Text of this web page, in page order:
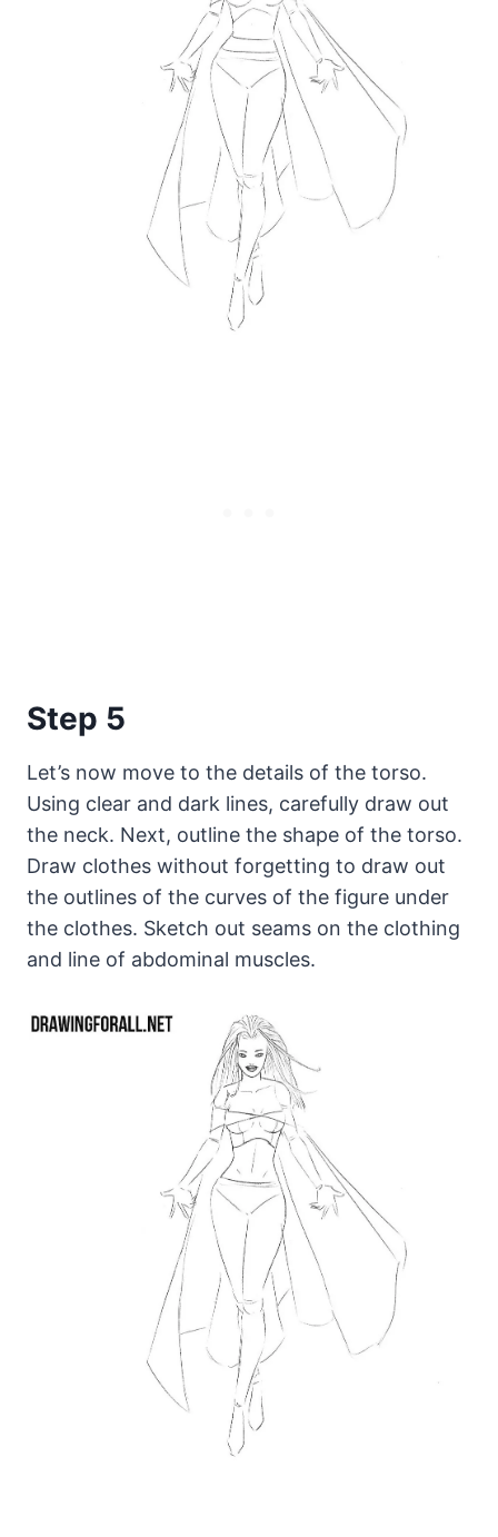
Step 5
Let’s now move to the details of the torso.
Using clear and dark lines, carefully draw out
the neck. Next, outline the shape of the torso.
Draw clothes without forgetting to draw out
the outlines of the curves of the figure under
the clothes. Sketch out seams on the clothing
and line of abdominal muscles.